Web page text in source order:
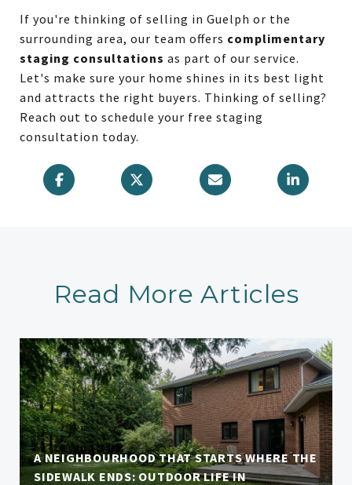
If you're thinking of selling in Guelph or the
surrounding area, our team offers complimentary
staging consultations as part of our service.
Let's make sure your home shines in its best light
and attracts the right buyers. Thinking of selling?
Reach out to schedule your free staging
consultation today.
Read More Articles
A NEIGHBOURHOOD THAT STARTS WHERE THE
SIDEWALK ENDS: OUTDOOR LIFE IN